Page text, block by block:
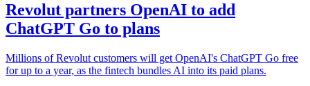
Revolut partners OpenAI to add
ChatGPT Go to plans
Millions of Revolut customers will get OpenAI's ChatGPT Go free
for up to a year, as the fintech bundles AI into its paid plans.